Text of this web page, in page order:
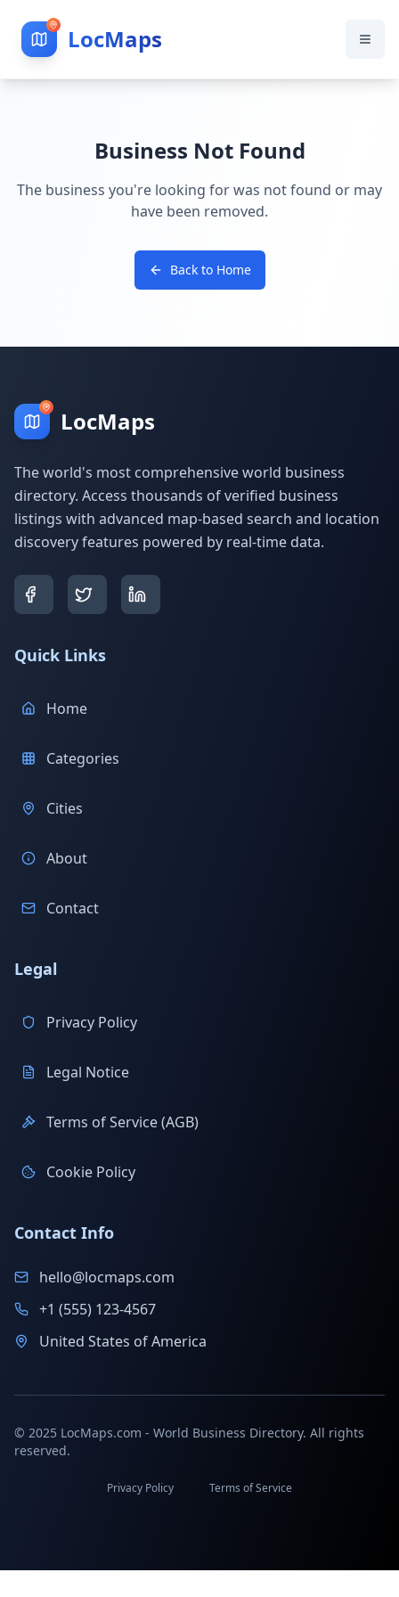
LocMaps
Business Not Found
The business you're looking for was not found or may
have been removed.
Back to Home
LocMaps
The world's most comprehensive world business
directory. Access thousands of verified business
listings with advanced map-based search and location
discovery features powered by real-time data.
Quick Links
Home
Categories
Cities
About
Contact
Legal
Privacy Policy
Legal Notice
Terms of Service (AGB)
Cookie Policy
Contact Info
hello@locmaps.com
+1 (555) 123-4567
United States of America
© 2025 LocMaps.com - World Business Directory. All rights
reserved.
Privacy Policy Terms of Service